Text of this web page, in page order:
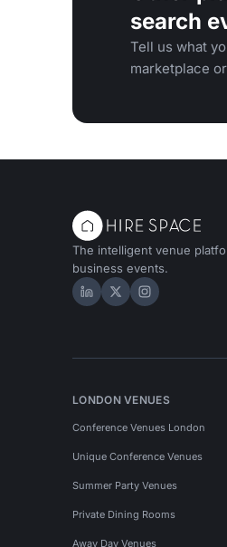
search
Tell us what
marketplace
The intelligent venue
business events.
Hire Space on
Hire Space on X
Hire Space
LONDON VENUES
Conference Venues London
Unique Conference Venues
Summer Party Venues
Private Dining Rooms
Away Day Venues